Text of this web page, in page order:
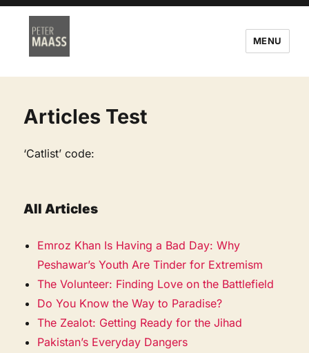
MENU
Articles Test
‘Catlist’ code:
All Articles
Emroz Khan Is Having a Bad Day: Why
Peshawar’s Youth Are Tinder for Extremism
The Volunteer: Finding Love on the Battlefield
Do You Know the Way to Paradise?
The Zealot: Getting Ready for the Jihad
Pakistan’s Everyday Dangers